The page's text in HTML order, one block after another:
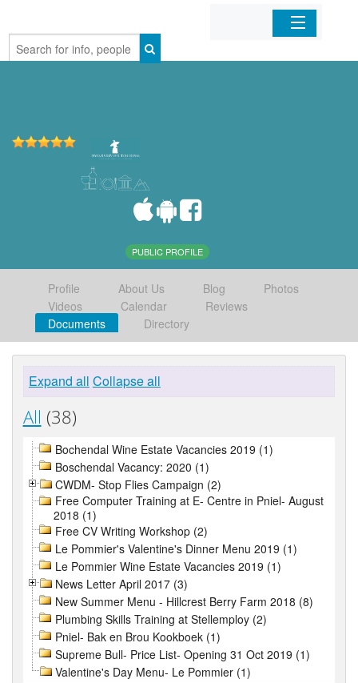
Home
PUBLIC PROFILE
Profile About Us Blog
Photos
Videos
Calendar
Reviews
Documents
Directory
Expand all Collapse all
All (38)
Bochendal Wine Estate Vacancies 2019 (1)
Boschendal Vacancy: 2020 (1)
CWDM- Stop Flies Campaign (2)
Free Computer Training at E- Centre in Pniel- August
2018 (1)
Free CV Writing Workshop (2)
Le Pommier's Valentine's Dinner Menu 2019 (1)
Le Pommier Wine Estate Vacancies 2019 (1)
News Letter April 2017 (3)
New Summer Menu - Hillcrest Berry Farm 2018 (8)
Plumbing Skills Training at Stellemploy (2)
Pniel- Bak en Brou Kookboek (1)
Supreme Bull- Price List- Opening 31 Oct 2019 (1)
Valentine's Day Menu- Le Pommier (1)